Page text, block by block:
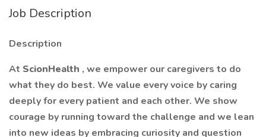
Job Description
Description
At ScionHealth , we empower our caregivers to do
what they do best. We value every voice by caring
deeply for every patient and each other. We show
courage by running toward the challenge and we lean
into new ideas by embracing curiosity and question